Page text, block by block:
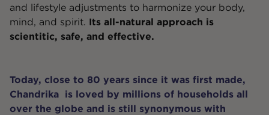
and lifestyle adjustments to harmonize your body,
mind, and spirit. Its all-natural approach is
scientitic, safe, and effective.
Today, close to 80 years since it was first made,
Chandrika is loved by millions of households all
over the globe and is still synonymous with